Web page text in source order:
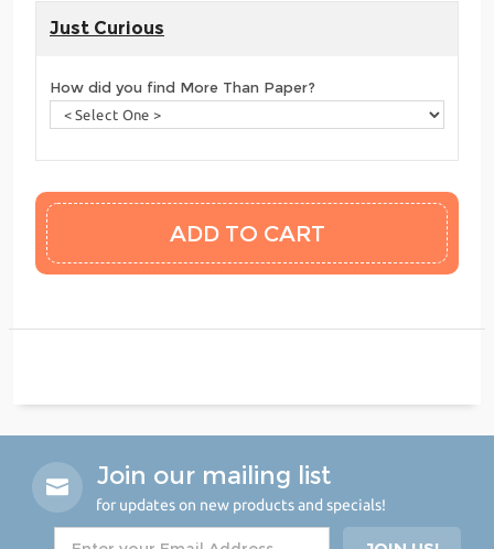
Just Curious
How did you find More Than Paper?
Join our mailing list
for updates on new products and specials!